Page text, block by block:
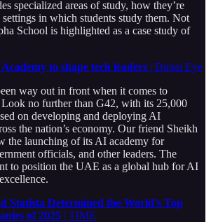
specialized areas of study, how they’re
settings in which students study them. Not
School is highlighted as a case study of
to shape tech leaders | Dubai Eye
way out in front when it comes to
no further than G42, with its 25,000
on developing and deploying AI
the nation’s economy. Our friend Sheikh
the launching of its AI academy for
officials, and other leaders. The
to position the UAE as a global hub for AI
Statista Determined the World’s Top
of 2025 | TIME